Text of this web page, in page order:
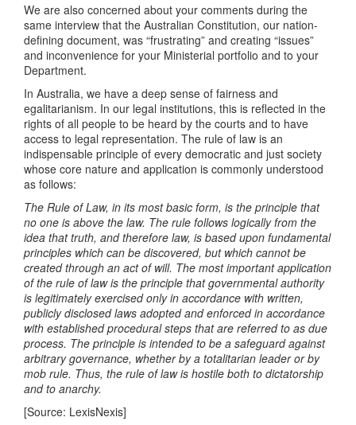
We are also concerned about your comments during the
same interview that the Australian Constitution, our nation-
defining document, was “frustrating” and creating “issues”
and inconvenience for your Ministerial portfolio and to your
Department.
In Australia, we have a deep sense of fairness and
egalitarianism. In our legal institutions, this is reflected in the
rights of all people to be heard by the courts and to have
access to legal representation. The rule of law is an
indispensable principle of every democratic and just society
whose core nature and application is commonly understood
as follows:
The Rule of Law, in its most basic form, is the principle that
no one is above the law. The rule follows logically from the
idea that truth, and therefore law, is based upon fundamental
principles which can be discovered, but which cannot be
created through an act of will. The most important application
of the rule of law is the principle that governmental authority
is legitimately exercised only in accordance with written,
publicly disclosed laws adopted and enforced in accordance
with established procedural steps that are referred to as due
process. The principle is intended to be a safeguard against
arbitrary governance, whether by a totalitarian leader or by
mob rule. Thus, the rule of law is hostile both to dictatorship
and to anarchy.
[Source: LexisNexis]